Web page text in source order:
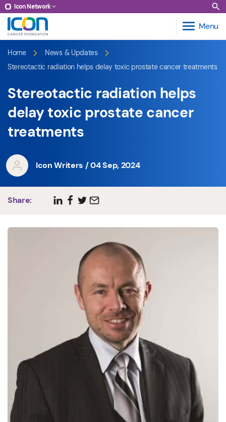
Icon Network
Menu
Home
News & Updates
Stereotactic radiation helps delay toxic prostate cancer treatments
Stereotactic radiation helps
delay toxic prostate cancer
treatments
Icon Writers / 04 Sep, 2024
Share: